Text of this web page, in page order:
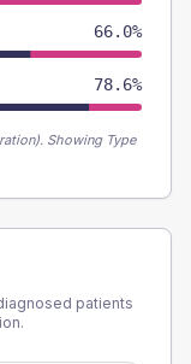
66.0%
78.6%
Showing Type
patients